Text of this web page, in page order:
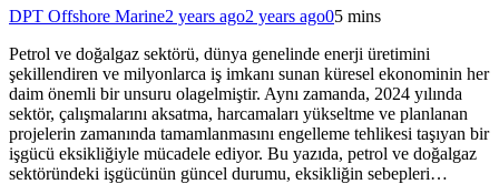
DPT Offshore Marine2 years ago2 years ago05 mins
Petrol ve doğalgaz sektörü, dünya genelinde enerji üretimini
şekillendiren ve milyonlarca iş imkanı sunan küresel ekonominin her
daim önemli bir unsuru olagelmiştir. Aynı zamanda, 2024 yılında
sektör, çalışmalarını aksatma, harcamaları yükseltme ve planlanan
projelerin zamanında tamamlanmasını engelleme tehlikesi taşıyan bir
işgücü eksikliğiyle mücadele ediyor. Bu yazıda, petrol ve doğalgaz
sektöründeki işgücünün güncel durumu, eksikliğin sebepleri…